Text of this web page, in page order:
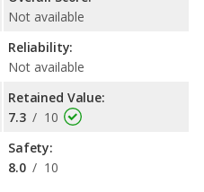
Not available
Reliability:
Not available
Retained Value:
7.3 / 10
Safety:
8.0 / 10